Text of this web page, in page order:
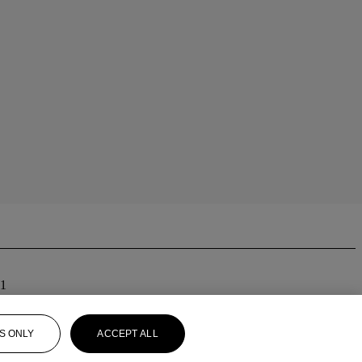
ONLY ACCEPT ALL